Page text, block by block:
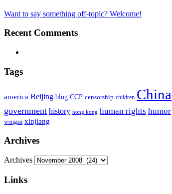
Want to say something off-topic? Welcome!
Recent Comments
Tags
america Beijing blog CCP censorship children China
government history hong kong human rights humor
wengan xinjiang
Archives
Archives
Links